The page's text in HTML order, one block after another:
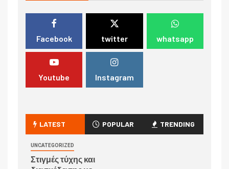
Facebook twitter whatsapp
Youtube Instagram
LATEST POPULAR TRENDING
UNCATEGORIZED
Στιγμές τύχης και